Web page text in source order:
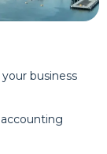
business